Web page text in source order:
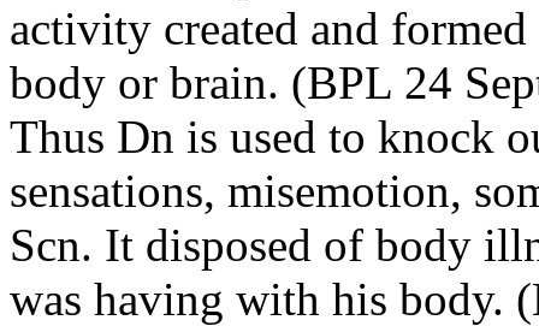
activity created and
body or brain. (BPL 24
Thus Dn is used to knock
sensations, misemotion,
Scn. It disposed of body
was having with his body.